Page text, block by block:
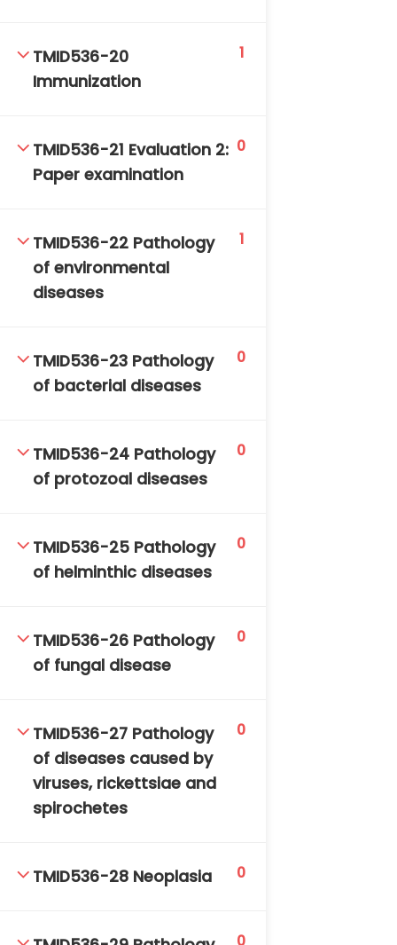
TMID536-20
Immunization
1
TMID536-21 Evaluation 2:
Paper examination
0
TMID536-22 Pathology
of environmental
diseases
1
TMID536-23 Pathology
of bacterial diseases
0
TMID536-24 Pathology
of protozoal diseases
0
TMID536-25 Pathology
of helminthic diseases
0
TMID536-26 Pathology
of fungal disease
0
TMID536-27 Pathology
of diseases caused by
viruses, rickettsiae and
spirochetes
0
TMID536-28 Neoplasia 0